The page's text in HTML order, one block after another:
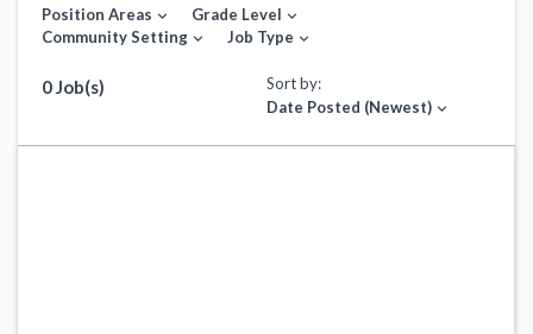
Position Areas expand_more Grade Level expand_more
Community Setting expand_more Job Type expand_more
0 Job(s)
Sort by:
Date Posted (Newest) expand_more